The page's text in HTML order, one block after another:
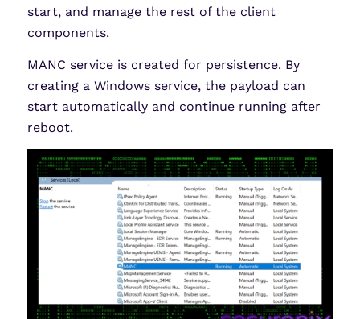
start, and manage the rest of the client
components.
MANC service is created for persistence. By
creating a Windows service, the payload can
start automatically and continue running after
reboot.